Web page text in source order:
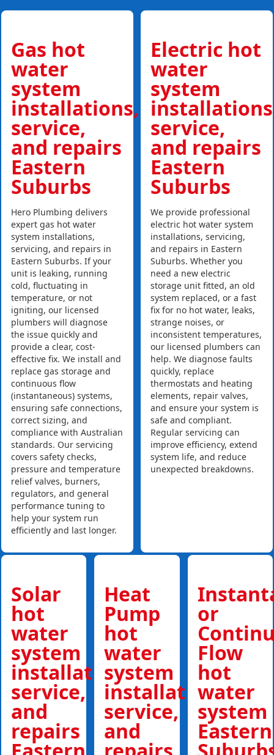
Gas hot
water
system
installations,
service,
and repairs
Eastern
Suburbs
Hero Plumbing delivers
expert gas hot water
system installations,
servicing, and repairs in
Eastern Suburbs. If your
unit is leaking, running
cold, fluctuating in
temperature, or not
igniting, our licensed
plumbers will diagnose
the issue quickly and
provide a clear, cost-
effective fix. We install and
replace gas storage and
continuous flow
(instantaneous) systems,
ensuring safe connections,
correct sizing, and
compliance with Australian
standards. Our servicing
covers safety checks,
pressure and temperature
relief valves, burners,
regulators, and general
performance tuning to
help your system run
efficiently and last longer.
Electric hot
water
system
service,
and repairs
Eastern
Suburbs
We provide professional
electric hot water system
installations, servicing,
and repairs in Eastern
Suburbs. Whether you
need a new electric
storage unit fitted, an old
system replaced, or a fast
fix for no hot water, leaks,
strange noises, or
inconsistent temperatures,
our licensed plumbers can
help. We diagnose faults
quickly, replace
thermostats and heating
elements, repair valves,
and ensure your system is
safe and compliant.
Regular servicing can
improve efficiency, extend
system life, and reduce
unexpected breakdowns.
Solar
hot
water
system
installations,
service,
and
repairs
Heat
Pump
hot
water
system
installations,
service,
and
or
Flow
hot
water
system
Eastern